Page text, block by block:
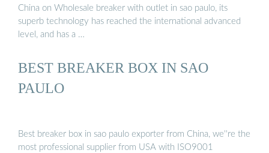
China on Wholesale breaker with outlet in sao paulo, its
superb technology has reached the international advanced
level, and has a …
BEST BREAKER BOX IN SAO
PAULO
Best breaker box in sao paulo exporter from China, we''re the
most professional supplier from USA with ISO9001